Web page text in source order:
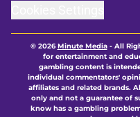
© 2026Minute Media- All
for entertainment and
gambling content is
individual commentators'
affiliates and related brands.
only and not a guarantee of
know has a gambling